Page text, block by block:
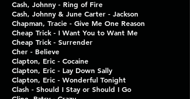
Cash, Johnny - Ring of Fire
Cash, Johnny & June Carter - Jackson
Chapman, Tracie - Give Me One Reason
Cheap Trick - I Want You to Want Me
Cheap Trick - Surrender
Cher - Believe
Clapton, Eric - Cocaine
Clapton, Eric - Lay Down Sally
Clapton, Eric - Wonderful Tonight
Clash - Should I Stay or Should I Go